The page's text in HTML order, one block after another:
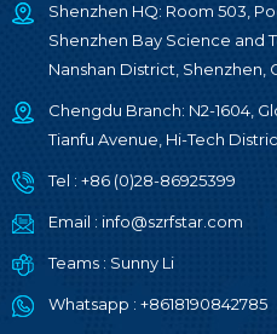
Shenzhen HQ: Room 503,
Shenzhen Bay Science and
Nanshan District, Shenzhen,
Chengdu Branch: N2-1604,
Tianfu Avenue, Hi-Tech
Tel : +86 (0)28-86925399
Email : info@szrfstar.com
Teams : Sunny Li
Whatsapp : +8618190842785